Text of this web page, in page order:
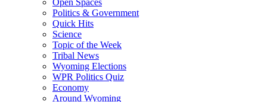
Open Spaces
Politics & Government
Quick Hits
Science
Topic of the Week
Tribal News
Wyoming Elections
WPR Politics Quiz
Economy
Around Wyoming